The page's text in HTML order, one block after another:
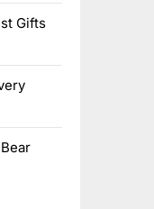
Gifts